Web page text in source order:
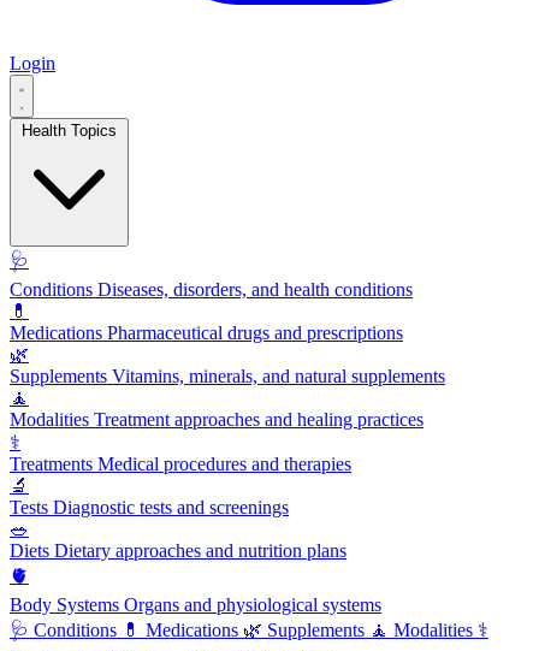
Login
🩺
Conditions Diseases, disorders, and health conditions
💊
Medications Pharmaceutical drugs and prescriptions
🌿
Supplements Vitamins, minerals, and natural supplements
🧘
Modalities Treatment approaches and healing practices
⚕️
Treatments Medical procedures and therapies
🔬
Tests Diagnostic tests and screenings
🥗
Diets Dietary approaches and nutrition plans
🫀
Body Systems Organs and physiological systems
🩺 Conditions 💊 Medications 🌿 Supplements 🧘 Modalities ⚕️